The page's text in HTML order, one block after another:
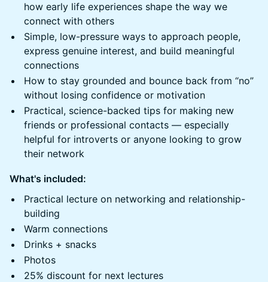
how early life experiences shape the way we
connect with others
Simple, low-pressure ways to approach people,
express genuine interest, and build meaningful
connections
How to stay grounded and bounce back from “no”
without losing confidence or motivation
Practical, science-backed tips for making new
friends or professional contacts — especially
helpful for introverts or anyone looking to grow
their network
What's included:
Practical lecture on networking and relationship-
building
Warm connections
Drinks + snacks
Photos
25% discount for next lectures